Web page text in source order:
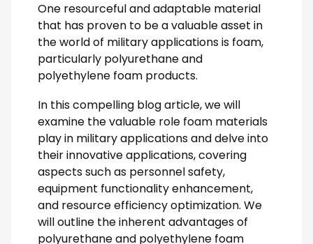
One resourceful and adaptable material
that has proven to be a valuable asset in
the world of military applications is foam,
particularly polyurethane and
polyethylene foam products.
In this compelling blog article, we will
examine the valuable role foam materials
play in military applications and delve into
their innovative applications, covering
aspects such as personnel safety,
equipment functionality enhancement,
and resource efficiency optimization. We
will outline the inherent advantages of
polyurethane and polyethylene foam